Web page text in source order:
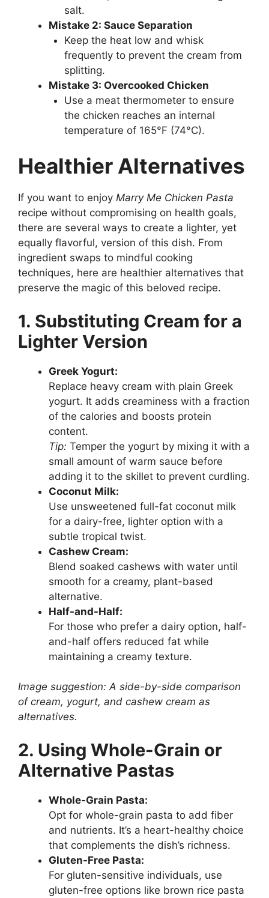
salt.
Mistake 2: Sauce Separation
Keep the heat low and whisk
frequently to prevent the cream from
splitting.
Mistake 3: Overcooked Chicken
Use a meat thermometer to ensure
the chicken reaches an internal
temperature of 165°F (74°C).
Healthier Alternatives
If you want to enjoy Marry Me Chicken Pasta
recipe without compromising on health goals,
there are several ways to create a lighter, yet
equally flavorful, version of this dish. From
ingredient swaps to mindful cooking
techniques, here are healthier alternatives that
preserve the magic of this beloved recipe.
1. Substituting Cream for a
Lighter Version
Greek Yogurt:
Replace heavy cream with plain Greek
yogurt. It adds creaminess with a fraction
of the calories and boosts protein
content.
Tip: Temper the yogurt by mixing it with a
small amount of warm sauce before
adding it to the skillet to prevent curdling.
Coconut Milk:
Use unsweetened full-fat coconut milk
for a dairy-free, lighter option with a
subtle tropical twist.
Cashew Cream:
Blend soaked cashews with water until
smooth for a creamy, plant-based
alternative.
Half-and-Half:
For those who prefer a dairy option, half-
and-half offers reduced fat while
maintaining a creamy texture.
Image suggestion: A side-by-side comparison
of cream, yogurt, and cashew cream as
alternatives.
2. Using Whole-Grain or
Alternative Pastas
Whole-Grain Pasta:
Opt for whole-grain pasta to add fiber
and nutrients. It’s a heart-healthy choice
that complements the dish’s richness.
Gluten-Free Pasta:
For gluten-sensitive individuals, use
gluten-free options like brown rice pasta